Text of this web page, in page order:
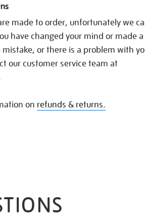
made to order, unfortunately we
have changed your mind or made
mistake, or there is a problem with
our customer service team at
on refunds & returns.